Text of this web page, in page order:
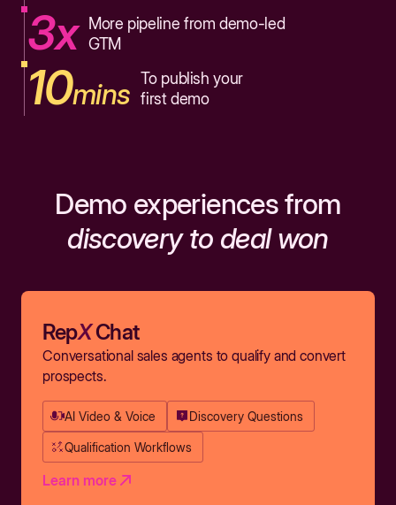
3x
More pipeline from demo-led
GTM
10mins To publish your
first demo
Demo experiences from
discovery to deal won
RepXChat
Conversational sales agents to qualify and convert
prospects.
AI Video & Voice Discovery Questions
Qualification Workflows
Learn more